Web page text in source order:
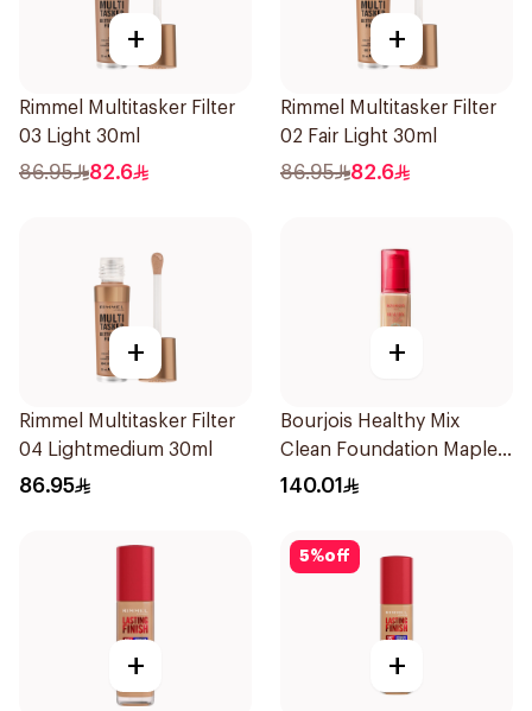
+
Rimmel Multitasker Filter
03 Light 30ml
86.95 82.6
+
Rimmel Multitasker Filter
02 Fair Light 30ml
86.95 82.6
+
Rimmel Multitasker Filter
04 Lightmedium 30ml
86.95
+
Bourjois Healthy Mix
Clean Foundation Maple
56.5ml
140.01
+
5%off
+